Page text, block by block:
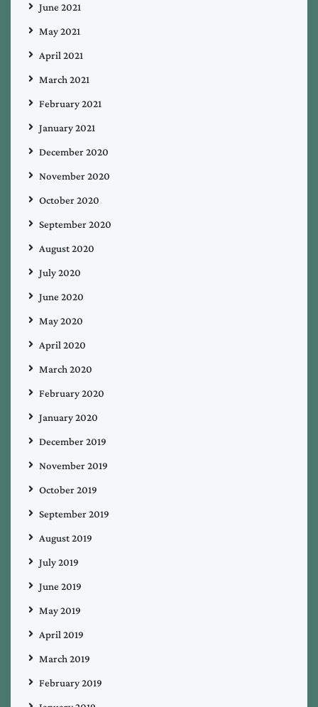
June 2021
May 2021
April 2021
March 2021
February 2021
January 2021
December 2020
November 2020
October 2020
September 2020
August 2020
July 2020
June 2020
May 2020
April 2020
March 2020
February 2020
January 2020
December 2019
November 2019
October 2019
September 2019
August 2019
July 2019
June 2019
May 2019
April 2019
March 2019
February 2019